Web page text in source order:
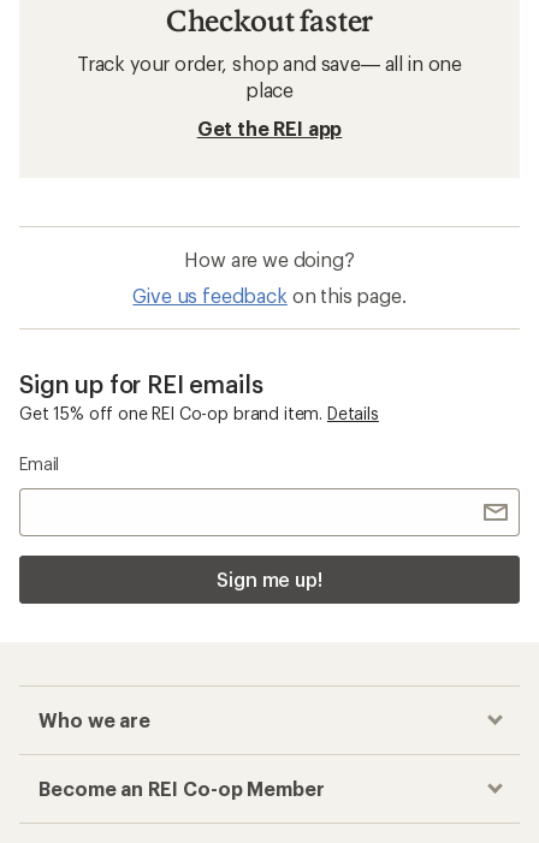
Checkout faster
Track your order, shop and save— all in one
place
Get the REI app
How are we doing?
Give us feedback on this page.
Sign up for REI emails
Get 15% off one REI Co-op brand item. Details
Email
Sign me up!
Who we are
Become an REI Co-op Member